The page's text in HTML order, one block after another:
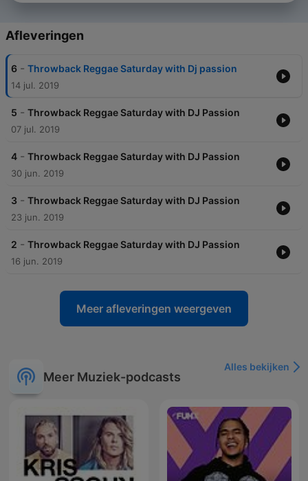
Afleveringen
6 - Throwback Reggae Saturday with Dj passion
14 jul. 2019
5 - Throwback Reggae Saturday with DJ Passion
07 jul. 2019
4 - Throwback Reggae Saturday with DJ Passion
30 jun. 2019
3 - Throwback Reggae Saturday with DJ Passion
23 jun. 2019
2 - Throwback Reggae Saturday with DJ Passion
16 jun. 2019
Meer afleveringen weergeven
Meer Muziek-podcasts
Alles bekijken